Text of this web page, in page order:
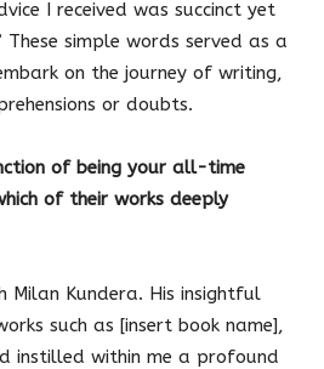
I received was succinct yet
simple words served as a
on the journey of writing,
or doubts.
of being your all-time
of their works deeply
Milan Kundera. His insightful
such as [insert book name],
instilled within me a profound